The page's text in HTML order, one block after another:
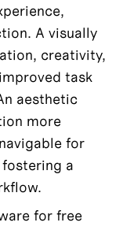
A visually
creativity,
task
aesthetic
more
for
a
for free